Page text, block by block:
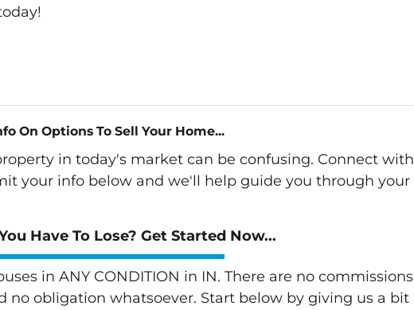
On Options To Sell Your Home...
in today's market can be confusing. Connect with
your info below and we'll help guide you through your
Have To Lose? Get Started Now...
in ANY CONDITION in IN. There are no commissions
no obligation whatsoever. Start below by giving us a bit